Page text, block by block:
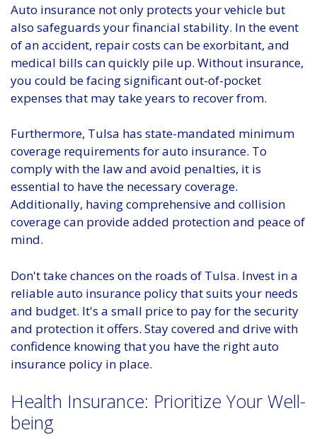
Auto insurance not only protects your vehicle but
also safeguards your financial stability. In the event
of an accident, repair costs can be exorbitant, and
medical bills can quickly pile up. Without insurance,
you could be facing significant out-of-pocket
expenses that may take years to recover from.
Furthermore, Tulsa has state-mandated minimum
coverage requirements for auto insurance. To
comply with the law and avoid penalties, it is
essential to have the necessary coverage.
Additionally, having comprehensive and collision
coverage can provide added protection and peace of
mind.
Don't take chances on the roads of Tulsa. Invest in a
reliable auto insurance policy that suits your needs
and budget. It's a small price to pay for the security
and protection it offers. Stay covered and drive with
confidence knowing that you have the right auto
insurance policy in place.
Health Insurance: Prioritize Your Well-
being